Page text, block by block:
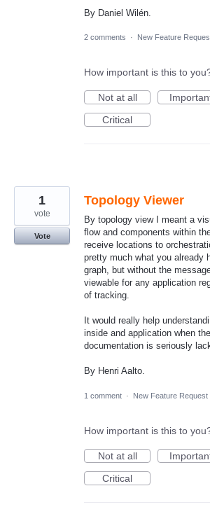
By Daniel Wilén.
2 comments · New Feature
How important is this to
Not at all
Critical
Topology Viewer
By topology view I meant a
flow and components within
receive locations to
pretty much what you already
graph, but without the
viewable for any application
of tracking.
It would really help
inside and application when
documentation is seriously
By Henri Aalto.
1
vote
Vote
1 comment · New Feature Request
How important is this to
Not at all
Critical